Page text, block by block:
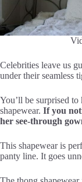
Celebrities leave us
under their seamless
You’ll be surprised
shapewear. If you
her see-through
This shapewear is
panty line. It goes